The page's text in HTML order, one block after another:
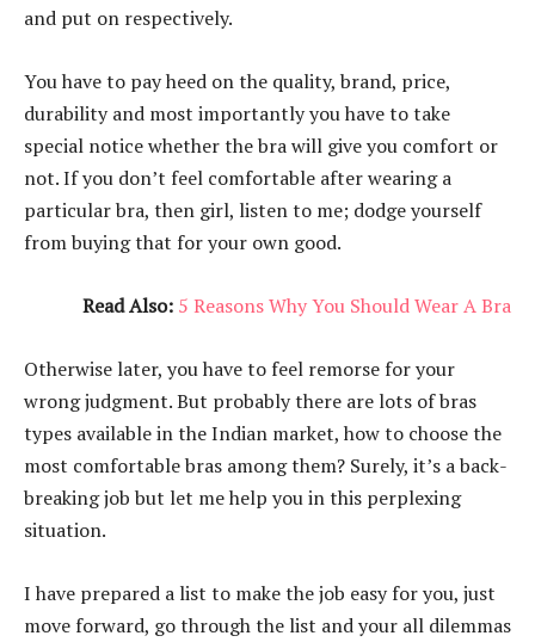
and put on respectively.
You have to pay heed on the quality, brand, price,
durability and most importantly you have to take
special notice whether the bra will give you comfort or
not. If you don’t feel comfortable after wearing a
particular bra, then girl, listen to me; dodge yourself
from buying that for your own good.
Read Also: 5 Reasons Why You Should Wear A Bra
Otherwise later, you have to feel remorse for your
wrong judgment. But probably there are lots of bras
types available in the Indian market, how to choose the
most comfortable bras among them? Surely, it’s a back-
breaking job but let me help you in this perplexing
situation.
I have prepared a list to make the job easy for you, just
move forward, go through the list and your all dilemmas